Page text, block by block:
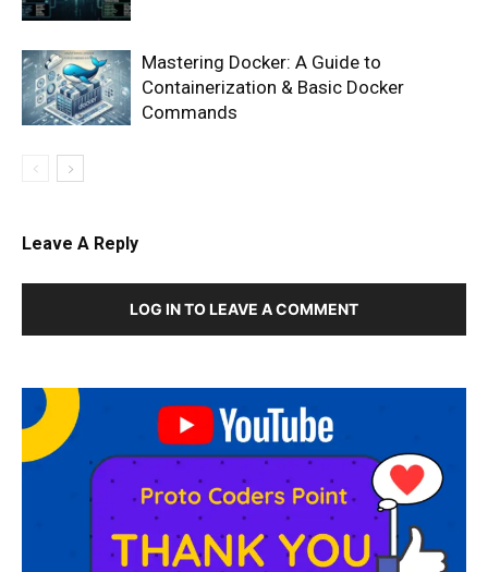
Mastering Docker: A Guide to
Containerization & Basic Docker
Commands
Leave A Reply
LOG IN TO LEAVE A COMMENT